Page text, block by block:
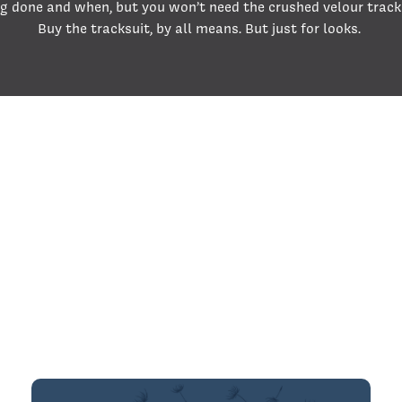
done and when, but you won’t need the crushed velour
Buy the tracksuit, by all means. But just for looks.